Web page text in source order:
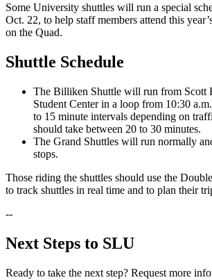
Some University shuttles will run a special
Oct. 22, to help staff members attend this
on the Quad.
Shuttle Schedule
The Billiken Shuttle will run from Scott
Student Center in a loop from 10:30
to 15 minute intervals depending on
should take between 20 to 30 minutes.
The Grand Shuttles will run normally
stops.
Those riding the shuttles should use the
to track shuttles in real time and to plan their
--
Next Steps to SLU
Ready to take the next step? Request more